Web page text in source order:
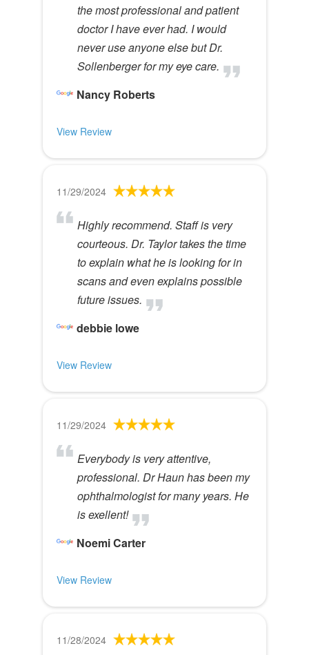
the most professional and patient
doctor I have ever had. I would
never use anyone else but Dr.
Sollenberger for my eye care.
Nancy Roberts
View Review
11/29/2024
Highly recommend. Staff is very
courteous. Dr. Taylor takes the time
to explain what he is looking for in
scans and even explains possible
future issues.
debbie lowe
View Review
11/29/2024
Everybody is very attentive,
professional. Dr Haun has been my
ophthalmologist for many years. He
is exellent!
Noemi Carter
View Review
11/28/2024